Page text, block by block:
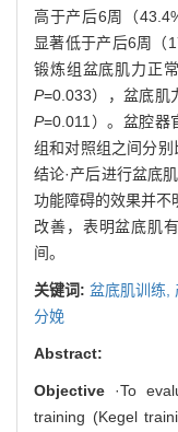
高于产后6周（
显著低于产后6周（
锻炼组盆底肌力正
P=0.033），盆底肌
P=0.011）。盆腔器
组和对照组之间分
结论·产后进行盆底
功能障碍的效果并不
改善，表明盆底肌
间。
关键词:盆底肌训练,
分娩
Abstract:
Objective ·To
training (Kegel